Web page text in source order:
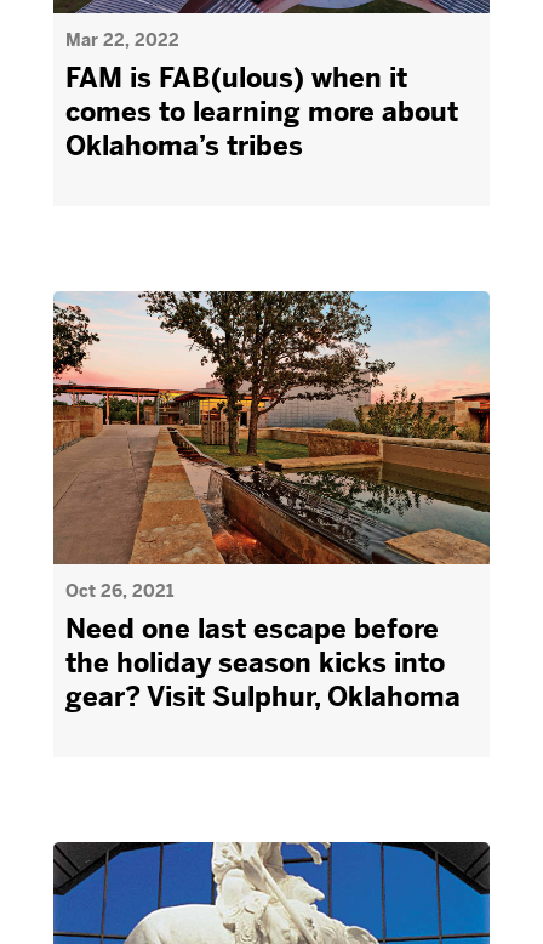
Mar 22, 2022
FAM is FAB(ulous) when it
comes to learning more about
Oklahoma’s tribes
Oct 26, 2021
Need one last escape before
the holiday season kicks into
gear? Visit Sulphur, Oklahoma